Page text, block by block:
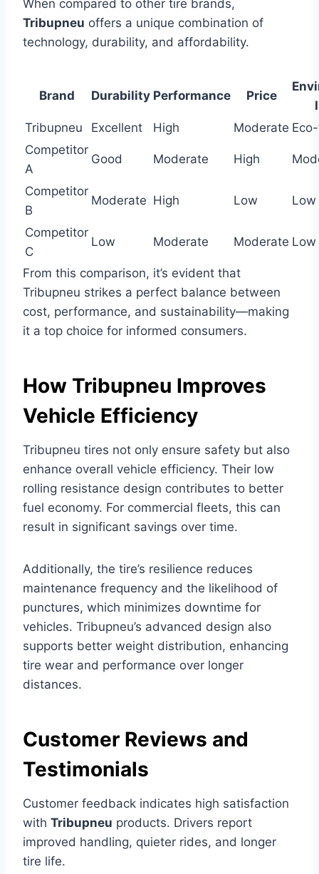
When compared to other tire brands,
Tribupneu offers a unique combination of
technology, durability, and affordability.
Brand Durability Performance Price
Tribupneu
Excellent High Moderate
Competitor
A
Good Moderate High
Competitor
B
Moderate High Low Low
Competitor
C
Low Moderate Moderate Low
From this comparison, it’s evident that
Tribupneu strikes a perfect balance between
cost, performance, and sustainability—making
it a top choice for informed consumers.
How Tribupneu Improves
Vehicle Efficiency
Tribupneu tires not only ensure safety but also
enhance overall vehicle efficiency. Their low
rolling resistance design contributes to better
fuel economy. For commercial fleets, this can
result in significant savings over time.
Additionally, the tire’s resilience reduces
maintenance frequency and the likelihood of
punctures, which minimizes downtime for
vehicles. Tribupneu’s advanced design also
supports better weight distribution, enhancing
tire wear and performance over longer
distances.
Customer Reviews and
Testimonials
Customer feedback indicates high satisfaction
with Tribupneu products. Drivers report
improved handling, quieter rides, and longer
tire life.